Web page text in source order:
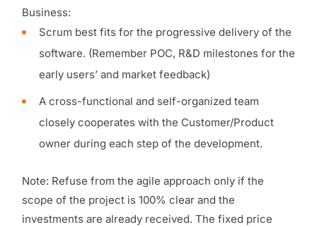
Business:
Scrum best fits for the progressive delivery of the
software. (Remember POC, R&D milestones for the
early users’ and market feedback)
A cross-functional and self-organized team
closely cooperates with the Customer/Product
owner during each step of the development.
Note: Refuse from the agile approach only if the
scope of the project is 100% clear and the
investments are already received. The fixed price